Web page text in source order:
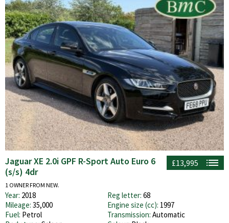
£13,995
Jaguar XE 2.0i GPF R-Sport Auto Euro 6
(s/s) 4dr
1 OWNER FROM NEW.
Year: 2018 Reg letter: 68
Mileage: 35,000 Engine size (cc): 1997
Fuel: Petrol Transmission: Automatic